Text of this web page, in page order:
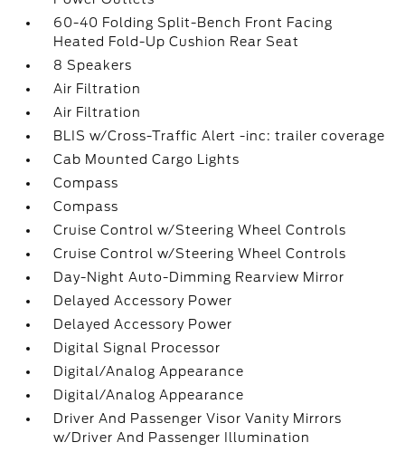
60-40 Folding Split-Bench Front Facing
Heated Fold-Up Cushion Rear Seat
8 Speakers
Air Filtration
Air Filtration
BLIS w/Cross-Traffic Alert -inc: trailer coverage
Cab Mounted Cargo Lights
Compass
Compass
Cruise Control w/Steering Wheel Controls
Cruise Control w/Steering Wheel Controls
Day-Night Auto-Dimming Rearview Mirror
Delayed Accessory Power
Delayed Accessory Power
Digital Signal Processor
Digital/Analog Appearance
Digital/Analog Appearance
Driver And Passenger Visor Vanity Mirrors
w/Driver And Passenger Illumination